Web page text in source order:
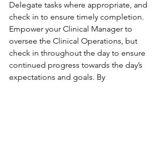
Delegate tasks where appropriate, and
check in to ensure timely completion.
Empower your Clinical Manager to
oversee the Clinical Operations, but
check in throughout the day to ensure
continued progress towards the day’s
expectations and goals. By